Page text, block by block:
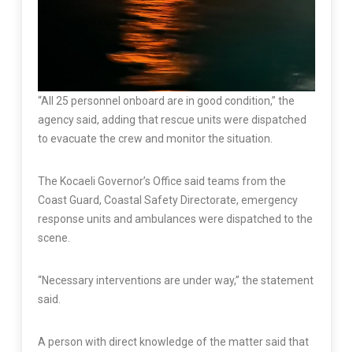
“All 25 personnel onboard are in good condition,” the
agency said, adding that rescue units were dispatched
to evacuate the crew and monitor the situation.
The Kocaeli Governor’s Office said teams from the
Coast Guard, Coastal Safety Directorate, emergency
response units and ambulances were dispatched to the
scene.
“Necessary interventions are under way,” the statement
said.
A person with direct knowledge of the matter said that